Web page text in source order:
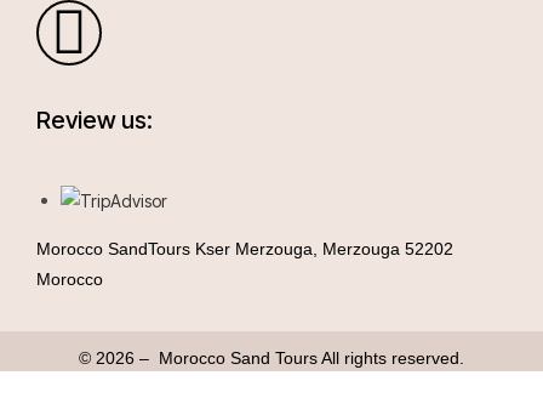
Review us:
Morocco SandTours Kser Merzouga, Merzouga 52202
Morocco
© 2026 – Morocco Sand Tours All rights reserved.